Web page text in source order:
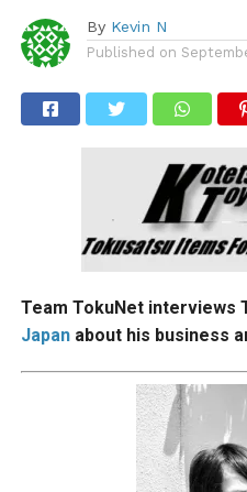
By Kevin N
Published on
Team TokuNet interviews
Japanabout his business